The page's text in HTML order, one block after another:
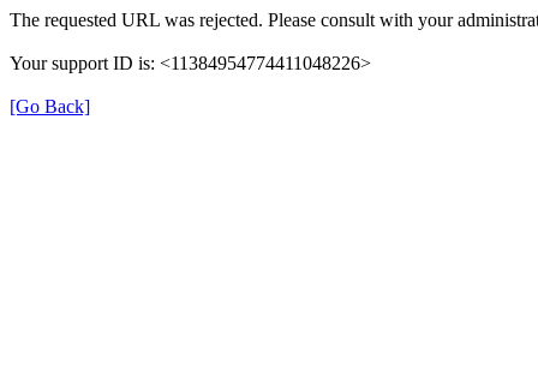
The requested URL was rejected. Please consult with your
Your support ID is: <11384954774411048226>
[Go Back]